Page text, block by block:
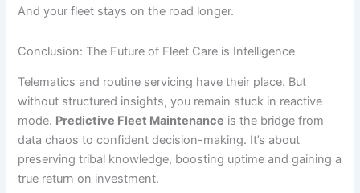
And your fleet stays on the road longer.
Conclusion: The Future of Fleet Care is Intelligence
Telematics and routine servicing have their place. But
without structured insights, you remain stuck in reactive
mode. Predictive Fleet Maintenance is the bridge from
data chaos to confident decision-making. It’s about
preserving tribal knowledge, boosting uptime and gaining a
true return on investment.